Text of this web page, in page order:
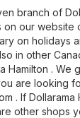
branch of
our website
on holidays
in other
Hamilton .
are looking
. If
other shops